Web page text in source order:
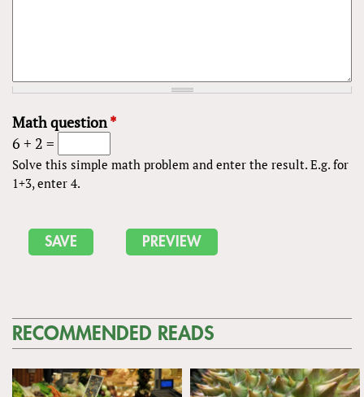
Math question*
6 + 2 =
Solve this simple math problem and enter the result. E.g. for
1+3, enter 4.
RECOMMENDED READS